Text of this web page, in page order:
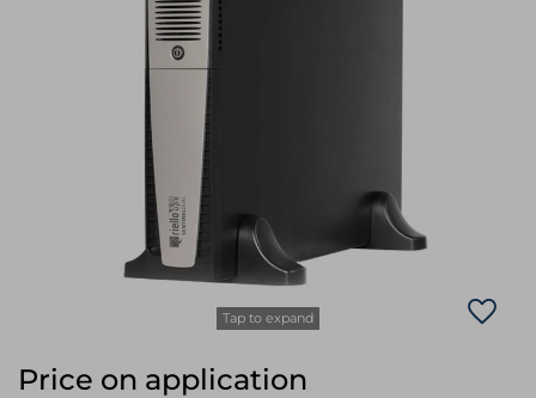
Display Privacy Filters
Monitor Mounts & Stands
Bridges & Repeaters
Wireless Routers
Cellular Network Devices
Electromagnetic Locks
Intercom System Accessories
Security Door Controllers
Security Software
Rack Accessories
Brackets & Braces
Network Equipment Enclosures
Software Licenses/Upgrades
Tap to expand
Price on application